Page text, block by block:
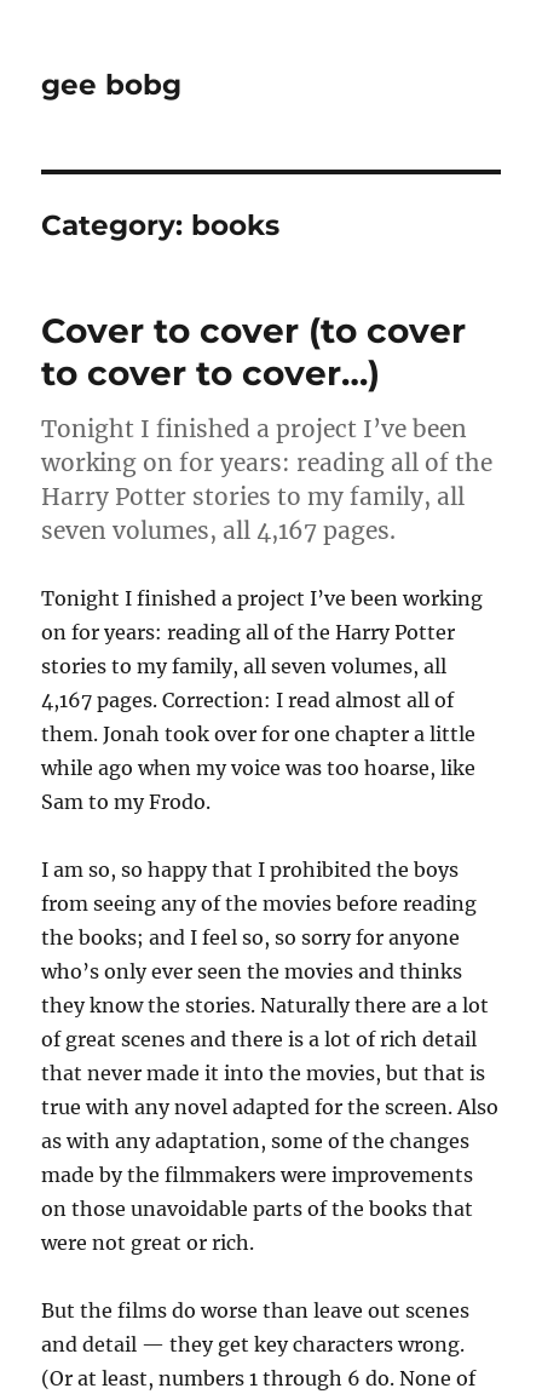
gee bobg
Category: books
Cover to cover (to cover
to cover to cover…)
Tonight I finished a project I’ve been
working on for years: reading all of the
Harry Potter stories to my family, all
seven volumes, all 4,167 pages.
Tonight I finished a project I’ve been working
on for years: reading all of the Harry Potter
stories to my family, all seven volumes, all
4,167 pages. Correction: I read almost all of
them. Jonah took over for one chapter a little
while ago when my voice was too hoarse, like
Sam to my Frodo.
I am so, so happy that I prohibited the boys
from seeing any of the movies before reading
the books; and I feel so, so sorry for anyone
who’s only ever seen the movies and thinks
they know the stories. Naturally there are a lot
of great scenes and there is a lot of rich detail
that never made it into the movies, but that is
true with any novel adapted for the screen. Also
as with any adaptation, some of the changes
made by the filmmakers were improvements
on those unavoidable parts of the books that
were not great or rich.
But the films do worse than leave out scenes
and detail — they get key characters wrong.
(Or at least, numbers 1 through 6 do. None of